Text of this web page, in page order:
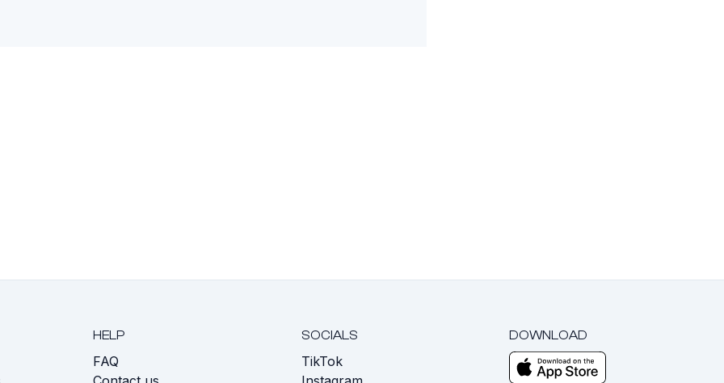
HELP
FAQ
SOCIALS
TikTok
DOWNLOAD